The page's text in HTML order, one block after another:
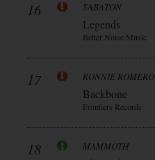
16 SABATON
Legends
Better Noise Music
17 RONNIE ROMERO
Backbone
Frontiers Records
18 MAMMOTH